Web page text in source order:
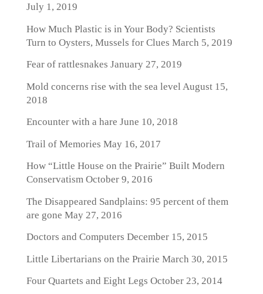
July 1, 2019
How Much Plastic is in Your Body? Scientists
Turn to Oysters, Mussels for Clues March 5, 2019
Fear of rattlesnakes January 27, 2019
Mold concerns rise with the sea level August 15,
2018
Encounter with a hare June 10, 2018
Trail of Memories May 16, 2017
How “Little House on the Prairie” Built Modern
ConservatismOctober 9, 2016
The Disappeared Sandplains: 95 percent of them
are gone May 27, 2016
Doctors and Computers December 15, 2015
Little Libertarians on the Prairie March 30, 2015
Four Quartets and Eight Legs October 23, 2014